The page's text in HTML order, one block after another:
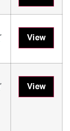
,
View
,
View